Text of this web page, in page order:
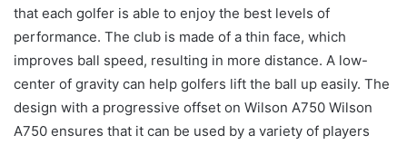
that each golfer is able to enjoy the best levels of
performance. The club is made of a thin face, which
improves ball speed, resulting in more distance. A low-
center of gravity can help golfers lift the ball up easily. The
design with a progressive offset on Wilson A750 Wilson
A750 ensures that it can be used by a variety of players